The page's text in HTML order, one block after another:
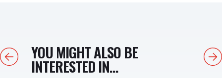
PreviousYOU MIGHT ALSO BE
INTERESTED IN...
Next